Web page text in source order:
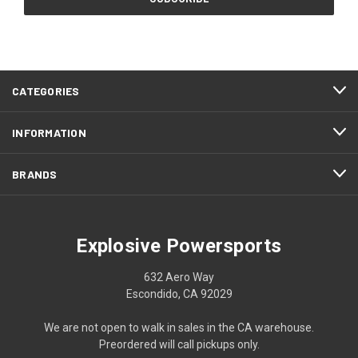
CATEGORIES
INFORMATION
BRANDS
Explosive Powersports
632 Aero Way
Escondido, CA 92029
We are not open to walk in sales in the CA warehouse.
Preordered will call pickups only.